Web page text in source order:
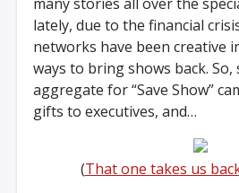
lately, due to the financial
networks have been creative
ways to bring shows back.
aggregate for “Save Show”
gifts to executives, and…
(That one takes us